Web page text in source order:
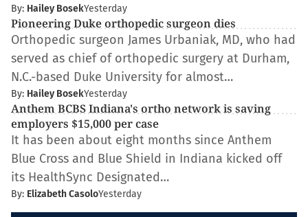
By: Hailey BosekYesterday
Pioneering Duke orthopedic surgeon dies
Orthopedic surgeon James Urbaniak, MD, who had
served as chief of orthopedic surgery at Durham,
N.C.-based Duke University for almost…
By: Hailey BosekYesterday
Anthem BCBS Indiana's ortho network is saving
employers $15,000 per case
It has been about eight months since Anthem
Blue Cross and Blue Shield in Indiana kicked off
its HealthSync Designated…
By: Elizabeth CasoloYesterday